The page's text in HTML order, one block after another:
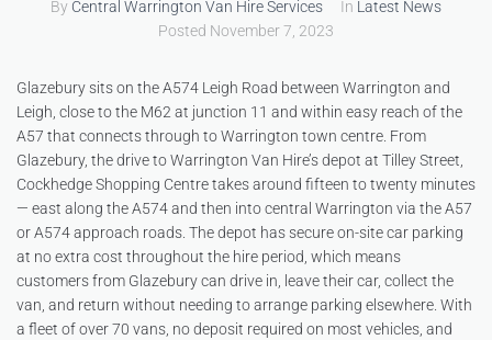
By Central Warrington Van Hire Services In Latest News
Posted November 7, 2023
Glazebury sits on the A574 Leigh Road between Warrington and
Leigh, close to the M62 at junction 11 and within easy reach of the
A57 that connects through to Warrington town centre. From
Glazebury, the drive to Warrington Van Hire’s depot at Tilley Street,
Cockhedge Shopping Centre takes around fifteen to twenty minutes
— east along the A574 and then into central Warrington via the A57
or A574 approach roads. The depot has secure on-site car parking
at no extra cost throughout the hire period, which means
customers from Glazebury can drive in, leave their car, collect the
van, and return without needing to arrange parking elsewhere. With
a fleet of over 70 vans, no deposit required on most vehicles, and